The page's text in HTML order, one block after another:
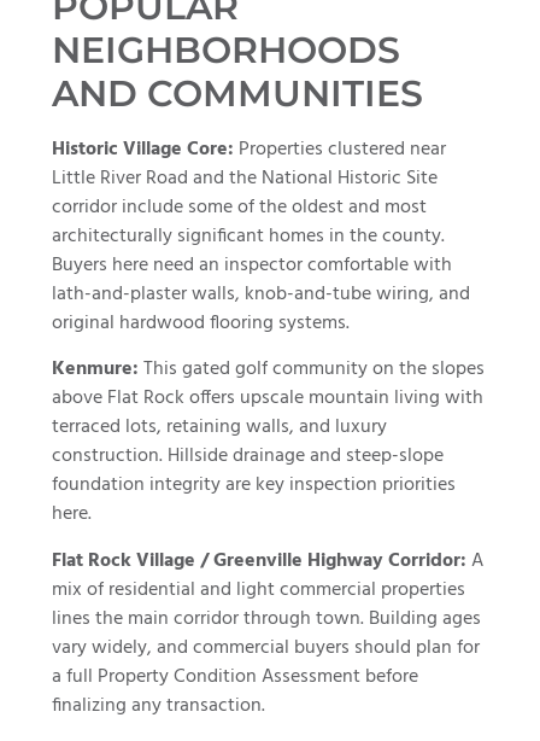
NEIGHBORHOODS
AND COMMUNITIES
Historic Village Core: Properties clustered near
Little River Road and the National Historic Site
corridor include some of the oldest and most
architecturally significant homes in the county.
Buyers here need an inspector comfortable with
lath-and-plaster walls, knob-and-tube wiring, and
original hardwood flooring systems.
Kenmure:This gated golf community on the slopes
above Flat Rock offers upscale mountain living with
terraced lots, retaining walls, and luxury
construction. Hillside drainage and steep-slope
foundation integrity are key inspection priorities
here.
Flat Rock Village / Greenville Highway Corridor:A
mix of residential and light commercial properties
lines the main corridor through town. Building ages
vary widely, and commercial buyers should plan for
a full Property Condition Assessment before
finalizing any transaction.